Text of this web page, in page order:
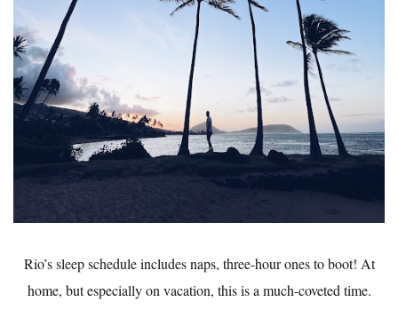
Rio’s sleep schedule includes naps, three-hour ones to boot! At
home, but especially on vacation, this is a much-coveted time.